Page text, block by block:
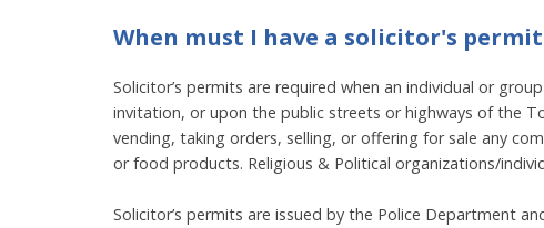
When must I have a solicitor's
Solicitor’s permits are required when an individual or
invitation, or upon the public streets or highways of the
vending, taking orders, selling, or offering for sale any
or food products. Religious & Political organizations/
Solicitor’s permits are issued by the Police Department